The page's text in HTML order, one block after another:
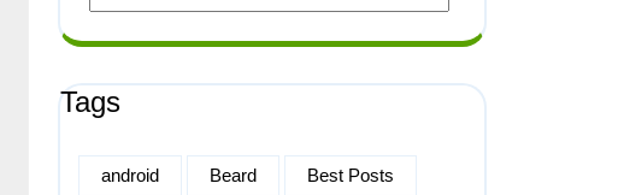
Tags
android Beard Best Posts